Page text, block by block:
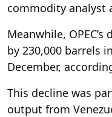
commodity analyst
Meanwhile,
by 230,000 barrels
December,
This decline was
output from